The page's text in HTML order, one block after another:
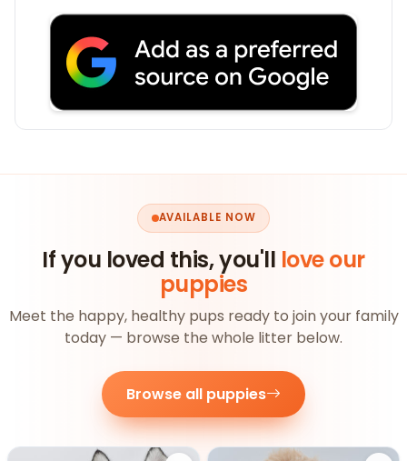
AVAILABLE NOW
If you loved this, you'll love our
puppies
Meet the happy, healthy pups ready to join your family
today — browse the whole litter below.
Browse all puppies